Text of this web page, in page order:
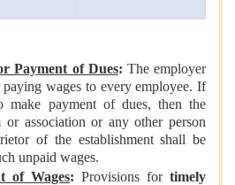
Payment of Dues: The employer
wages to every employee. If
make payment of dues, then the
association or any other person
of the establishment shall be
unpaid wages.
of Wages: Provisions for timely